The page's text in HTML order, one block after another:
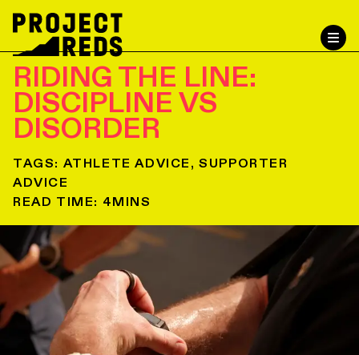
RIDING THE LINE:
DISCIPLINE VS
DISORDER
TAGS: ATHLETE ADVICE, SUPPORTER
ADVICE
READ TIME: 4MINS